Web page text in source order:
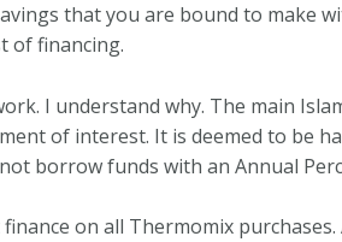
that you are bound to make
of financing.
I understand why. The main
of interest. It is deemed to be
borrow funds with an Annual
on all Thermomix purchases.